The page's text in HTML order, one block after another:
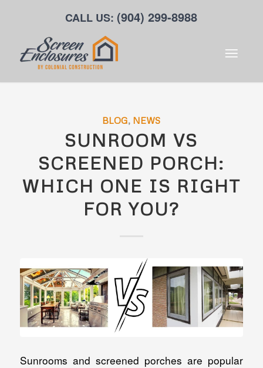
CALL US:(904) 299-8988
BLOG, NEWS
SUNROOM VS
SCREENED PORCH:
WHICH ONE IS RIGHT
FOR YOU?
Sunrooms and screened porches are popular